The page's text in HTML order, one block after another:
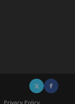
Privacy Policy